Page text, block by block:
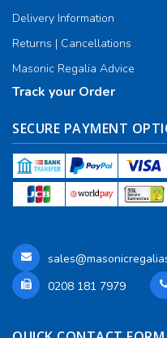
Delivery Information
Returns | Cancellations
Masonic Regalia Advice
Track your Order
SECURE PAYMENT
0208 181 7979